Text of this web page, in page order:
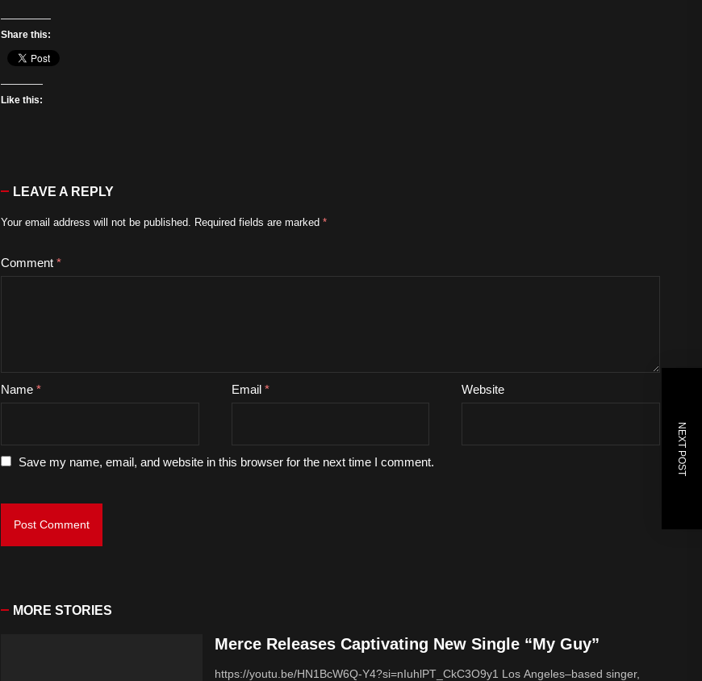
Share this:
Like this:
LEAVE A REPLY
Your email address will not be published. Required fields are marked*
Comment*
Name* Email * Website
Save my name, email, and website in this browser for the next time I comment. NEXT POST
MORE STORIES
Merce Releases Captivating New Single “My Guy”
https://youtu.be/HN1BcW6Q-Y4?si=nIuhlPT_CkC3O9y1 Los Angeles–based singer,